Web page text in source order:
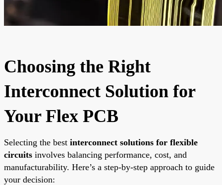
Choosing the Right
Interconnect Solution for
Your Flex PCB
Selecting the best interconnect solutions for flexible
circuits involves balancing performance, cost, and
manufacturability. Here’s a step-by-step approach to guide
your decision: